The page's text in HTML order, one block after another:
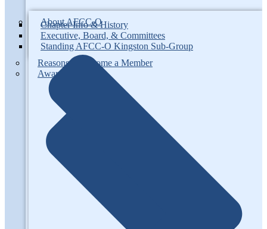
Chapter Info & History
Executive, Board, & Committees
Standing AFCC-O Kingston Sub-Group
Reasons to Become a Member
Awards
About AFCC-O